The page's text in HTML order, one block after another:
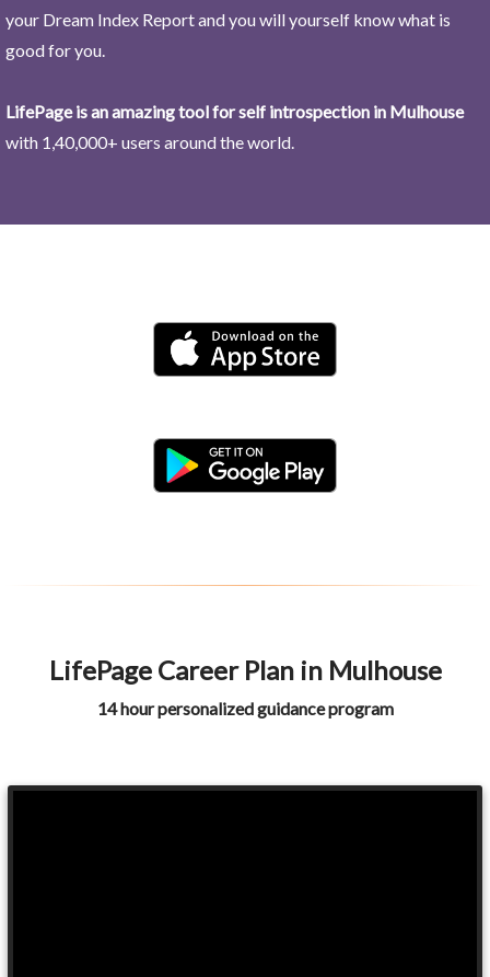
your Dream Index Report and you will yourself know what is
good for you.
LifePage is an amazing tool for self introspection in Mulhouse
with 1,40,000+ users around the world.
LifePage Career Plan in Mulhouse
14 hour personalized guidance program